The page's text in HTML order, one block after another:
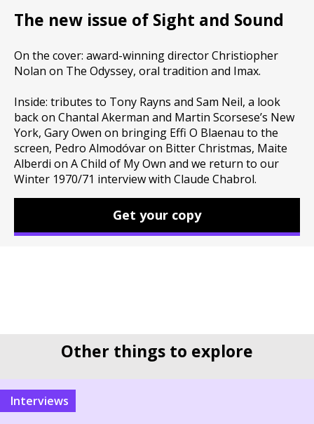
The new issue of Sight and Sound
On the cover: award-winning director Christiopher
Nolan on The Odyssey, oral tradition and Imax.
Inside: tributes to Tony Rayns and Sam Neil, a look
back on Chantal Akerman and Martin Scorsese’s New
York, Gary Owen on bringing Effi O Blaenau to the
screen, Pedro Almodóvar on Bitter Christmas, Maite
Alberdi on A Child of My Own and we return to our
Winter 1970/71 interview with Claude Chabrol.
Get your copy
Other things to explore
interviews